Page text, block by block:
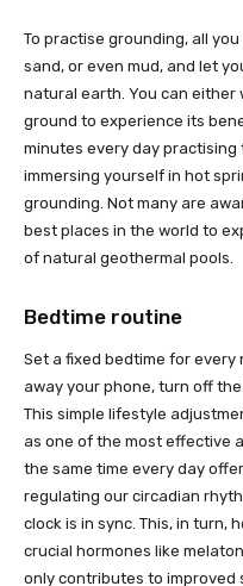
To practise grounding, all
sand, or even mud, and let
natural earth. You can
ground to experience its
minutes every day
immersing yourself in hot
grounding. Not many are
best places in the world to
of natural geothermal pools.
Bedtime routine
Set a fixed bedtime for every
away your phone, turn off
This simple lifestyle
as one of the most effective
the same time every day
regulating our circadian
clock is in sync. This, in turn,
crucial hormones like
only contributes to improved